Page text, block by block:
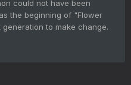
could not have been
the beginning of "Flower
to make change.